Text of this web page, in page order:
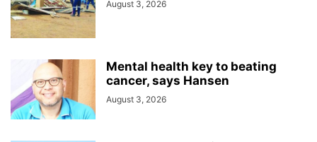
August 3, 2026
Mental health key to beating
cancer, says Hansen
August 3, 2026